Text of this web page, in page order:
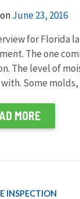
June 23, 2016
for Florida
The one
The level of
Some
MORE
INSPECTION